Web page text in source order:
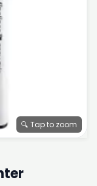
🔍 Tap to zoom